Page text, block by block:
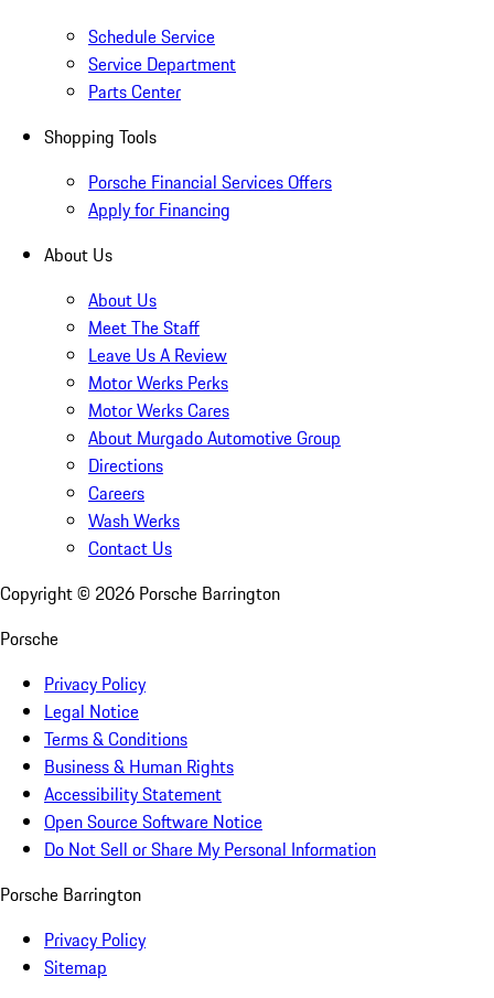
Schedule Service
Service Department
Parts Center
Shopping Tools
Porsche Financial Services Offers
Apply for Financing
About Us
About Us
Meet The Staff
Leave Us A Review
Motor Werks Perks
Motor Werks Cares
About Murgado Automotive Group
Directions
Careers
Wash Werks
Contact Us
Copyright © 2026 Porsche Barrington
Porsche
Privacy Policy
Legal Notice
Terms & Conditions
Business & Human Rights
Accessibility Statement
Open Source Software Notice
Do Not Sell or Share My Personal Information
Porsche Barrington
Privacy Policy
Sitemap